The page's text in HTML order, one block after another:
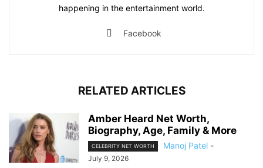
happening in the entertainment world.
Facebook
RELATED ARTICLES
Amber Heard Net Worth,
Biography, Age, Family & More
CELEBRITY NET WORTH Manoj Patel -
July 9, 2026